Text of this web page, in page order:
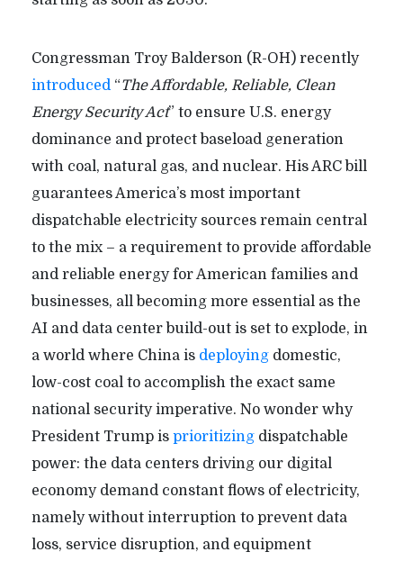
Congressman Troy Balderson (R-OH) recently
introduced“The Affordable, Reliable, Clean
Energy Security Act” to ensure U.S. energy
dominance and protect baseload generation
with coal, natural gas, and nuclear. His ARC bill
guarantees America’s most important
dispatchable electricity sources remain central
to the mix – a requirement to provide affordable
and reliable energy for American families and
businesses, all becoming more essential as the
AI and data center build-out is set to explode, in
a world where China is deployingdomestic,
low-cost coal to accomplish the exact same
national security imperative. No wonder why
President Trump is prioritizingdispatchable
power: the data centers driving our digital
economy demand constant flows of electricity,
namely without interruption to prevent data
loss, service disruption, and equipment